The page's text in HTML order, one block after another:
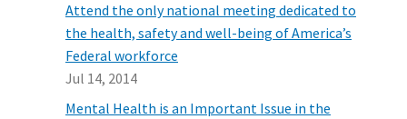
Attend the only national meeting dedicated to
the health, safety and well-being of America’s
Federal workforce
Jul 14, 2014
Mental Health is an Important Issue in the